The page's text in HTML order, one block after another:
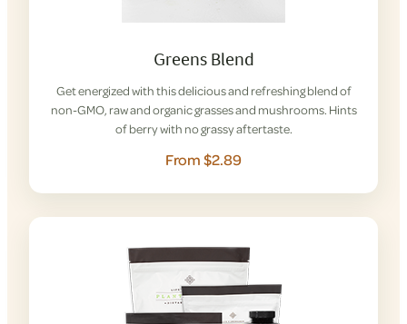
Greens Blend
Get energized with this delicious and refreshing blend of
non-GMO, raw and organic grasses and mushrooms. Hints
of berry with no grassy aftertaste.
From $2.89